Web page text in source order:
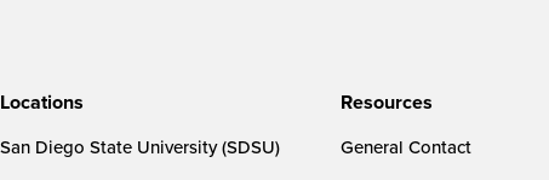
Locations
San Diego State University (SDSU)
Resources
General Contact